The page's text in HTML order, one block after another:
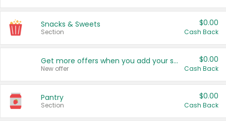
Snacks & Sweets
Section
$0.00
Cash Back
Get more offers when you add your state!
New offer
$0.00
Cash Back
Pantry
Section
$0.00
Cash Back